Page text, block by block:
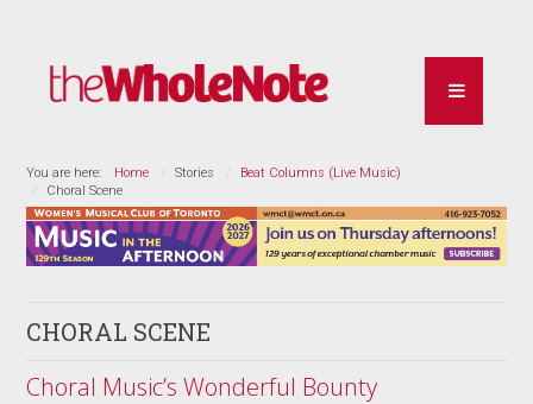
You are here: Home Stories
Beat Columns (Live Music)
Choral Scene
CHORAL SCENE
Choral Music’s Wonderful Bounty